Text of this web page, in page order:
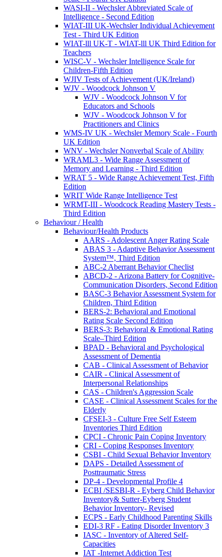
WASI-II - Wechsler Abbreviated Scale of
Intelligence - Second Edition
WIAT-III UK-Wechsler Individual Achievement
Test - Third UK Edition
WIAT-lll UK-T - WIAT-lll UK Third Edition for
Teachers
WISC-V - Wechsler Intelligence Scale for
Children-Fifth Edition
WJIV Tests of Achievement (UK/Ireland)
WJV - Woodcock Johnson V
WJV - Woodcock Johnson V for
Educators and Schools
WJV - Woodcock Johnson V for
Practitioners and Clinics
WMS-IV UK - Wechsler Memory Scale - Fourth
UK Edition
WNV - Wechsler Nonverbal Scale of Ability
WRAML3 - Wide Range Assessment of
Memory and Learning - Third Edition
WRAT 5 - Wide Range Achievement Test, Fifth
Edition
WRIT Wide Range Intelligence Test
WRMT-III - Woodcock Reading Mastery Tests -
Third Edition
Behaviour / Health
Behaviour/Health Products
AARS - Adolescent Anger Rating Scale
ABAS 3 - Adaptive Behavior Assessment
System™, Third Edition
ABC-2 Aberrant Behavior Checlist
ABCD-2 - Arizona Battery for Cognitive-
Communication Disorders, Second Edition
BASC-3 Behavior Assessment System for
Children, Third Edition
BERS-2: Behavioral and Emotional
Rating Scale Second Edition
BERS-3: Behavioral & Emotional Rating
Scale–Third Edition
BPAD - Behavioral and Psychological
Assessment of Dementia
CAB - Clinical Assessment of Behavior
CAIR - Clinical Assessment of
Interpersonal Relationships
CAS - Children's Aggression Scale
CASE - Clinical Assessment Scales for the
Elderly
CFSEI-3 - Culture Free Self Esteem
Inventories Third Edition
CPCI - Chronic Pain Coping Inventory
CRI - Coping Responses Inventory
CSBI - Child Sexual Behavior Inventory
DAPS - Detailed Assessment of
Posttraumatic Stress
DP-4 - Developmental Profile 4
ECBI /SESBI-R - Eyberg Child Behavior
Inventory& Sutter-Eyberg Student
Behavior Inventory- Revised
ECPS - Early Childhood Parenting Skills
EDI-3 RF - Eating Disorder Inventory 3
IASC - Inventory of Altered Self-
Capacities
IAT -Internet Addiction Test